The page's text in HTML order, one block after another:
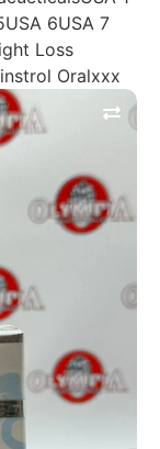
USA 6USA 7
Loss
Oralxxx